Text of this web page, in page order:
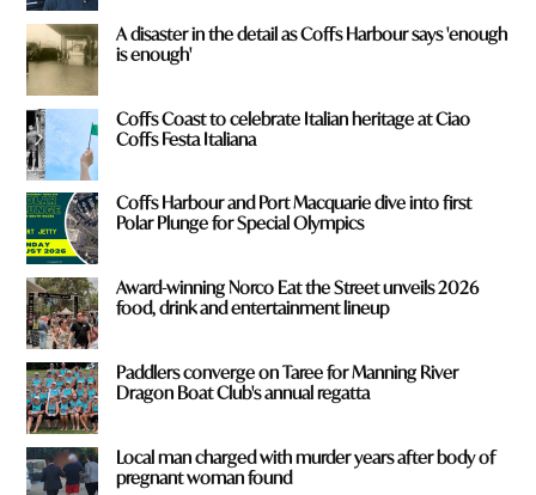
A disaster in the detail as Coffs Harbour says 'enough
is enough'
Coffs Coast to celebrate Italian heritage at Ciao
Coffs Festa Italiana
Coffs Harbour and Port Macquarie dive into first
Polar Plunge for Special Olympics
Award-winning Norco Eat the Street unveils 2026
food, drink and entertainment lineup
Paddlers converge on Taree for Manning River
Dragon Boat Club's annual regatta
Local man charged with murder years after body of
pregnant woman found